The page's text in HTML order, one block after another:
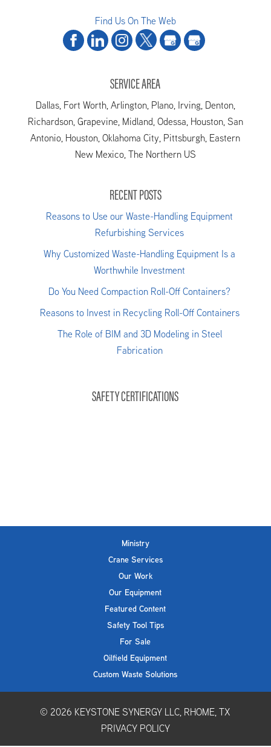
Find Us On The Web
SERVICE AREA
Dallas, Fort Worth, Arlington, Plano, Irving, Denton,
Richardson, Grapevine, Midland, Odessa, Houston, San
Antonio, Houston, Oklahoma City, Pittsburgh, Eastern
New Mexico, The Northern US
RECENT POSTS
Reasons to Use our Waste-Handling Equipment
Refurbishing Services
Why Customized Waste-Handling Equipment Is a
Worthwhile Investment
Do You Need Compaction Roll-Off Containers?
Reasons to Invest in Recycling Roll-Off Containers
The Role of BIM and 3D Modeling in Steel
Fabrication
SAFETY CERTIFICATIONS
Ministry
Crane Services
Our Work
Our Equipment
Featured Content
Safety Tool Tips
For Sale
Oilfield Equipment
Custom Waste Solutions
© 2026 KEYSTONE SYNERGY LLC, RHOME, TX
PRIVACY POLICY